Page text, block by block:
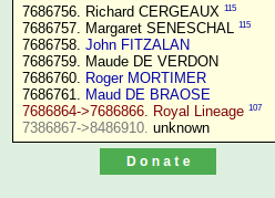
7686756. Richard CERGEAUX 115
7686757. Margaret SENESCHAL 115
7686758. John FITZALAN
7686759. Maude DE VERDON
7686760. Roger MORTIMER
7686761. Maud DE BRAOSE
7686864->7686866. Royal Lineage 107
7386867->8486910.